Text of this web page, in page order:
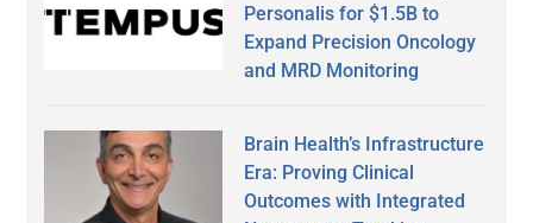
Personalis for $1.5B to
Expand Precision Oncology
and MRD Monitoring
Brain Health’s Infrastructure
Era: Proving Clinical
Outcomes with Integrated